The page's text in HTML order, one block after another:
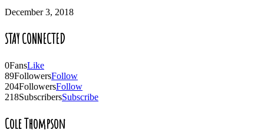
December 3, 2018
STAY CONNECTED
0FansLike
89FollowersFollow
204FollowersFollow
218SubscribersSubscribe
Cole Thompson